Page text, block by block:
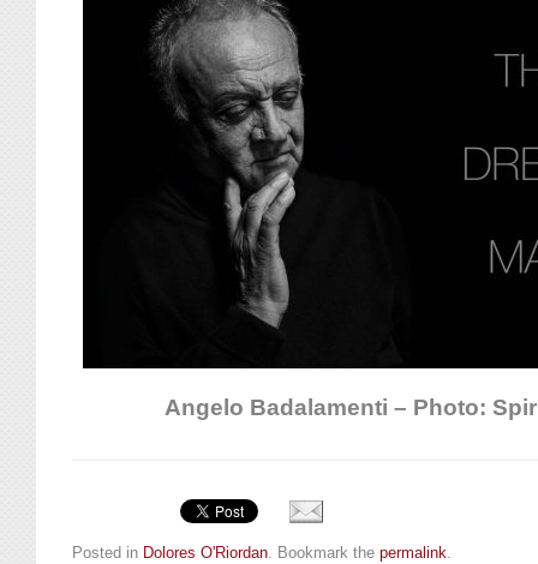
Angelo Badalamenti – Photo:
Posted in Dolores O'Riordan. Bookmark the permalink.